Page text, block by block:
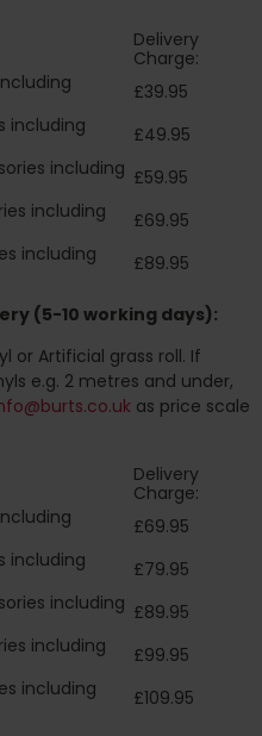
Delivery
Charge:
£39.95
including
£49.95
including £59.95
including
£69.95
including
£89.95
(5-10 working days):
or Artificial grass roll. If
e.g. 2 metres and under,
as price scale
Delivery
Charge:
£69.95
including
£79.95
including £89.95
including
£99.95
including
£109.95